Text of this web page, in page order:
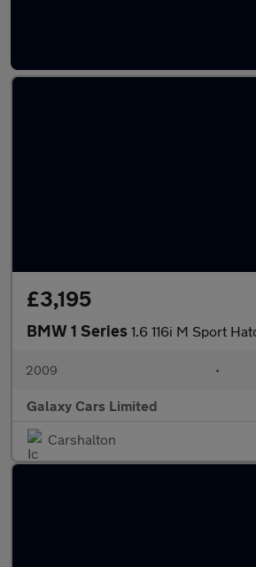
£3,195
BMW 1 Series 1.6 116i M Sport
2009 •
Galaxy Cars Limited
Carshalton